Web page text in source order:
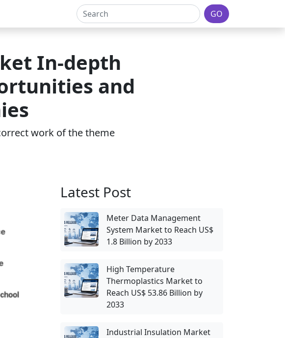
GO
In-depth
and
work of the theme
Latest Post
Meter Data Management
System Market to Reach US$
1.8 Billion by 2033
High Temperature
Thermoplastics Market to
Reach US$ 53.86 Billion by
2033
Industrial Insulation Market